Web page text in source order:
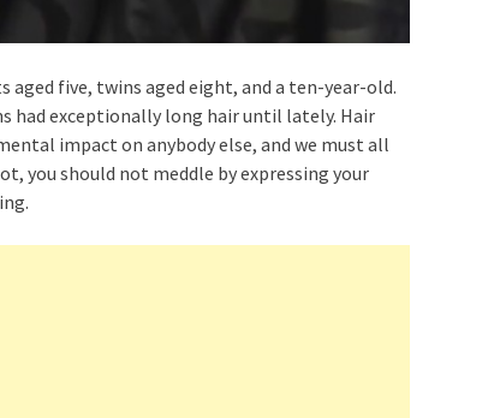
five, twins aged eight, and a ten-year-old.
had exceptionally long hair until lately. Hair
impact on anybody else, and we must all
you should not meddle by expressing your